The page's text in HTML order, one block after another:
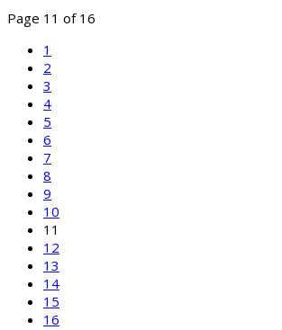
Page 11 of 16
1
2
3
4
5
6
7
8
9
10
11
12
13
14
15
16